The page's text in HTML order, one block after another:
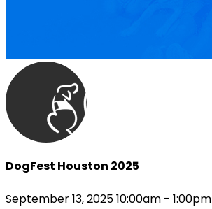
DogFest Houston 2025
September 13, 2025 10:00am - 1:00pm